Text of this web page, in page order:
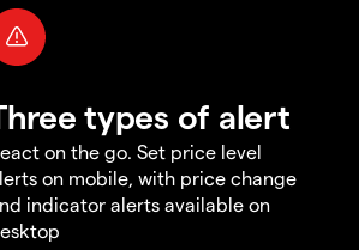
types of alert
on the go. Set price level
on mobile, with price change
indicator alerts available on